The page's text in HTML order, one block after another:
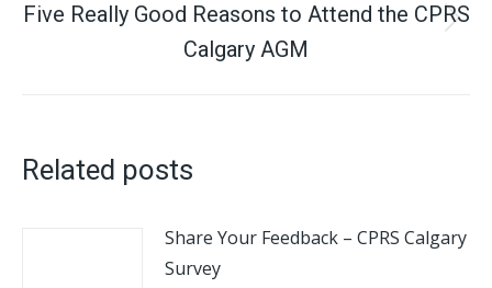
post:
Five Really Good Reasons to Attend the CPRS
Calgary AGM
Related posts
Share Your Feedback – CPRS Calgary
Survey